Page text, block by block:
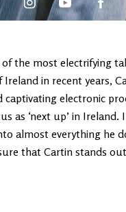
the most electrifying
in recent years,
captivating electronic
as ‘next up’ in Ireland.
almost everything he
that Cartin stands